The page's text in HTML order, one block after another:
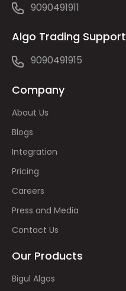
9090491911
Algo Trading Support
9090491915
Company
About Us
Blogs
Integration
Pricing
Careers
Press and Media
Contact Us
Our Products
Bigul Algos